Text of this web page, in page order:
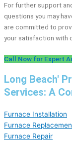
For further support
questions you may
are committed to
your satisfaction with
Call Now for Expert
Long Beach'
Services: A
Furnace Installation
Furnace
Furnace Repair